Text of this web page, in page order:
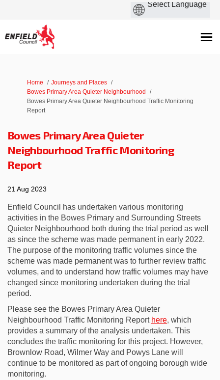
You are here:
Home
Journeys and Places
Bowes Primary Area Quieter Neighbourhood
Bowes Primary Area Quieter Neighbourhood Traffic Monitoring
Report
Bowes Primary Area Quieter
Neighbourhood Traffic Monitoring
Report
21 Aug 2023
Enfield Council has undertaken various monitoring
activities in the Bowes Primary and Surrounding Streets
Quieter Neighbourhood both during the trial period as well
as since the scheme was made permanent in early 2022.
The purpose of the monitoring traffic volumes since the
scheme was made permanent was to further review traffic
volumes, and to understand how traffic volumes may have
changed since monitoring undertaken during the trial
period.
Please see the Bowes Primary Area Quieter
Neighbourhood Traffic Monitoring Report here, which
provides a summary of the analysis undertaken. This
concludes the traffic monitoring for this project. However,
Brownlow Road, Wilmer Way and Powys Lane will
continue to be monitored as part of ongoing borough wide
monitoring.